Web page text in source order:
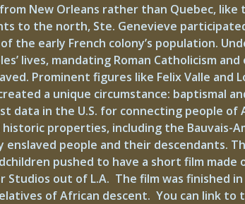
New Orleans rather than Quebec,
to the north, Ste. Genevieve
the early French colony’s population.
lives, mandating Roman Catholicism
Prominent figures like Felix Valle and
a unique circumstance: baptismal
data in the U.S. for connecting people
properties, including the Bauvais-
people and their descendants.
pushed to have a short film made
out of L.A. The film was finished
of African descent. You can link